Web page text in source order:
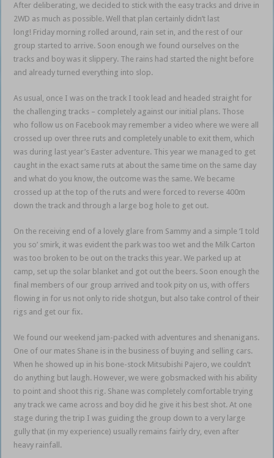
After deliberating, we decided to stick with the easy tracks and drive in
2WD as much as possible. Well that plan certainly didn’t last
long! Friday morning rolled around, rain set in, and the rest of our
group started to arrive. Soon enough we found ourselves on the
tracks and boy was it slippery. The rains had started the night before
and already turned everything into slop.
As usual, once I was on the track I took lead and headed straight for
the challenging tracks – completely against our initial plans. Those
who follow us on Facebook may remember a video where we were all
crossed up over three ruts and completely unable to exit them, which
was during last year’s Easter adventure. This year we managed to get
caught in the exact same ruts at about the same time on the same day
and what do you know, the outcome was the same. We became
crossed up at the top of the ruts and were forced to reverse 400m
down the track and through a large bog hole to get out.
On the receiving end of a lovely glare from Sammy and a simple ‘I told
you so’ smirk, it was evident the park was too wet and the Milk Carton
was too broken to be out on the tracks this year. We parked up at
camp, set up the solar blanket and got out the beers. Soon enough the
final members of our group arrived and took pity on us, with offers
flowing in for us not only to ride shotgun, but also take control of their
rigs and get our fix.
We found our weekend jam-packed with adventures and shenanigans.
One of our mates Shane is in the business of buying and selling cars.
When he showed up in his bone-stock Mitsubishi Pajero, we couldn’t
do anything but laugh. However, we were gobsmacked with his ability
to point and shoot this rig. Shane was completely comfortable trying
any track we came across and boy did he give it his best shot. At one
stage during the trip I was guiding the group down to a very large
gully that (in my experience) usually remains fairly dry, even after
heavy rainfall.